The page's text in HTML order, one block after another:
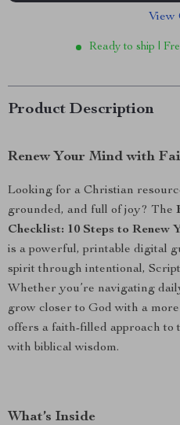
View
Ready to ship |
Product Description
Renew Your Mind with
Looking for a Christian
grounded, and full of joy? The
Checklist: 10 Steps to
is a powerful, printable digital
spirit through intentional,
Whether you’re navigating
grow closer to God with a
offers a faith-filled approach
with biblical wisdom.
What’s Inside